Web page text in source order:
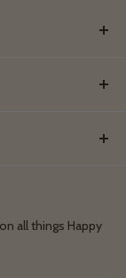
all things Happy